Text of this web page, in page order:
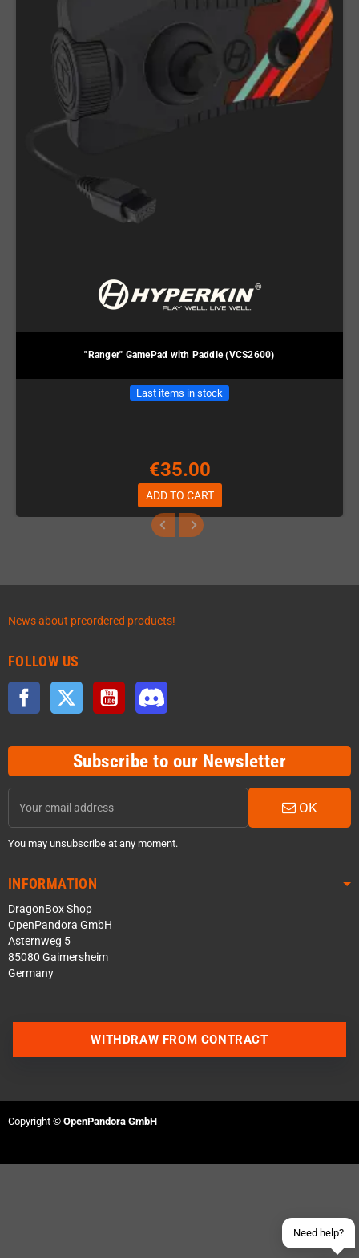
"Ranger" GamePad with Paddle (VCS2600)
Last items in stock
€35.00
ADD TO CART
News about preordered products!
FOLLOW US
Facebook Twitter YouTube
Subscribe to our Newsletter
OK
You may unsubscribe at any moment.
INFORMATION
DragonBox Shop
OpenPandora GmbH
Asternweg 5
85080 Gaimersheim
Germany
Need help?
WITHDRAW FROM CONTRACT
Copyright © OpenPandora GmbH